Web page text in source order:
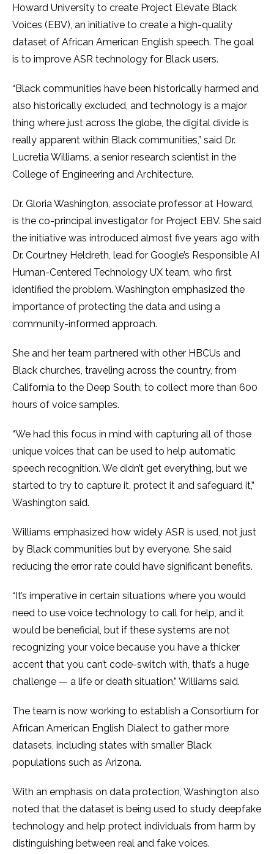
Howard University to create Project Elevate Black
Voices (EBV), an initiative to create a high-quality
dataset of African American English speech. The goal
is to improve ASR technology for Black users.
“Black communities have been historically harmed and
also historically excluded, and technology is a major
thing where just across the globe, the digital divide is
really apparent within Black communities,” said Dr.
Lucretia Williams, a senior research scientist in the
College of Engineering and Architecture.
Dr. Gloria Washington, associate professor at Howard,
is the co-principal investigator for Project EBV. She said
the initiative was introduced almost five years ago with
Dr. Courtney Heldreth, lead for Google’s Responsible AI
Human-Centered Technology UX team, who first
identified the problem. Washington emphasized the
importance of protecting the data and using a
community-informed approach.
She and her team partnered with other HBCUs and
Black churches, traveling across the country, from
California to the Deep South, to collect more than 600
hours of voice samples.
“We had this focus in mind with capturing all of those
unique voices that can be used to help automatic
speech recognition. We didn’t get everything, but we
started to try to capture it, protect it and safeguard it,”
Washington said.
Williams emphasized how widely ASR is used, not just
by Black communities but by everyone. She said
reducing the error rate could have significant benefits.
“It’s imperative in certain situations where you would
need to use voice technology to call for help, and it
would be beneficial, but if these systems are not
recognizing your voice because you have a thicker
accent that you can’t code-switch with, that’s a huge
challenge — a life or death situation,” Williams said.
The team is now working to establish a Consortium for
African American English Dialect to gather more
datasets, including states with smaller Black
populations such as Arizona.
With an emphasis on data protection, Washington also
noted that the dataset is being used to study deepfake
technology and help protect individuals from harm by
distinguishing between real and fake voices.